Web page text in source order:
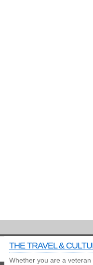
THE TRAVEL &
Whether you are a